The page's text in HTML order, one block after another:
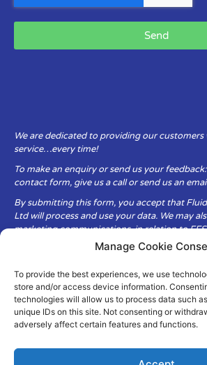
Manage Cookie
To provide the best experiences, we use
store and/or access device information.
technologies will allow us to process data such
unique IDs on this site. Not consenting or
adversely affect certain features and functions.
Send
We are dedicated to providing our customers
service…every time!
To make an enquiry or send us your
contact form, give us a call or send us an
By submitting this form, you accept that
Ltd will process and use your data. We may
marketing communications, in relation to
Fluid Equipment Services Ltd are committed
privacy and security of your personal data,
secure. It is only obtained when you
us.